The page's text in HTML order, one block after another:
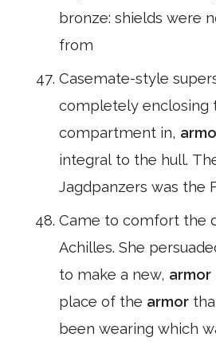
bronze: shields were
from
Casemate-style
completely enclosing
compartment in,
integral to the hull.
Jagdpanzers was the
Came to comfort the
Achilles. She
to make a new, armor
place of the armor
been wearing which